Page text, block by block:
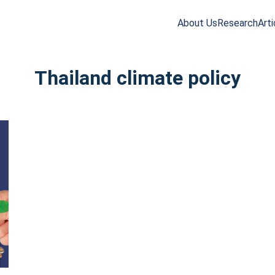
About UsResearch
Thailand climate policy